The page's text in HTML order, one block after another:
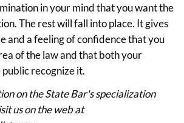
in your mind that you want the
The rest will fall into place. It gives
and a feeling of confidence that you
of the law and that both your
recognize it.
on the State Bar's specialization
us on the web at